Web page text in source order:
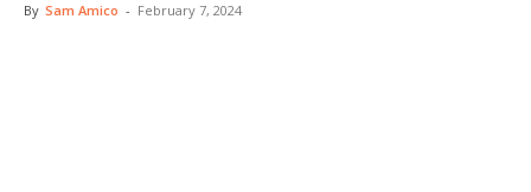
By Sam Amico - February 7, 2024